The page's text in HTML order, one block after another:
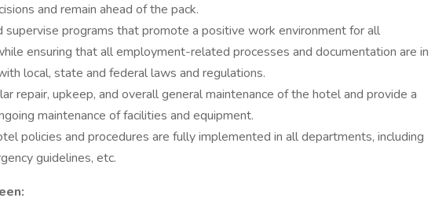
and remain ahead of the pack.
supervise programs that promote a positive work environment for all
ensuring that all employment-related processes and documentation are in
local, state and federal laws and regulations.
repair, upkeep, and overall general maintenance of the hotel and provide a
maintenance of facilities and equipment.
policies and procedures are fully implemented in all departments, including
guidelines, etc.